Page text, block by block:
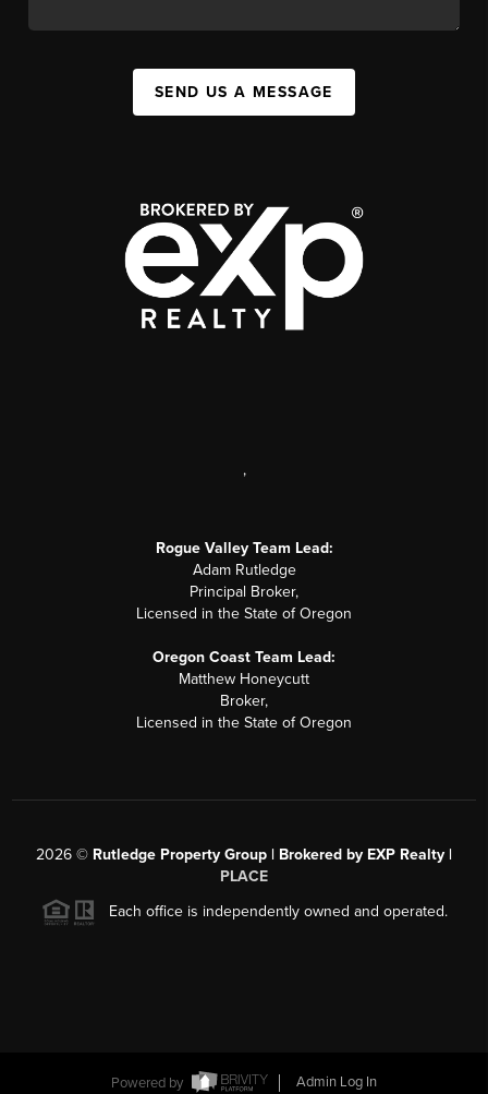
SEND US A MESSAGE
,
Rogue Valley Team Lead:
Adam Rutledge
Principal Broker,
Licensed in the State of Oregon
Oregon Coast Team Lead:
Matthew Honeycutt
Broker,
Licensed in the State of Oregon
2026 © Rutledge Property Group | Brokered by EXP Realty |
PLACE
Each office is independently owned and operated.
Powered by Admin Log In